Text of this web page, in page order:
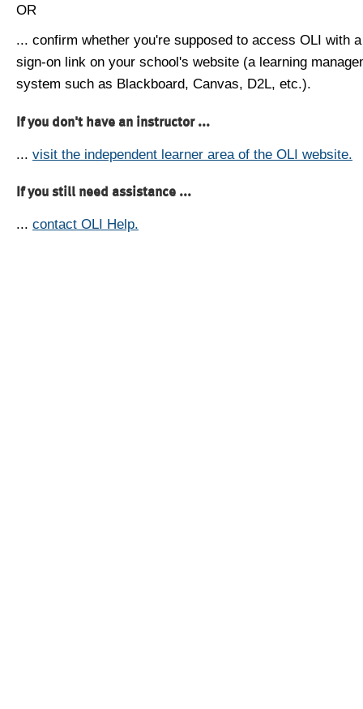
OR
... confirm whether you're supposed to access OLI with
sign-on link on your school's website (a learning
system such as Blackboard, Canvas, D2L, etc.).
If you don't have an instructor ...
... visit the independent learner area of the OLI website.
If you still need assistance ...
... contact OLI Help.